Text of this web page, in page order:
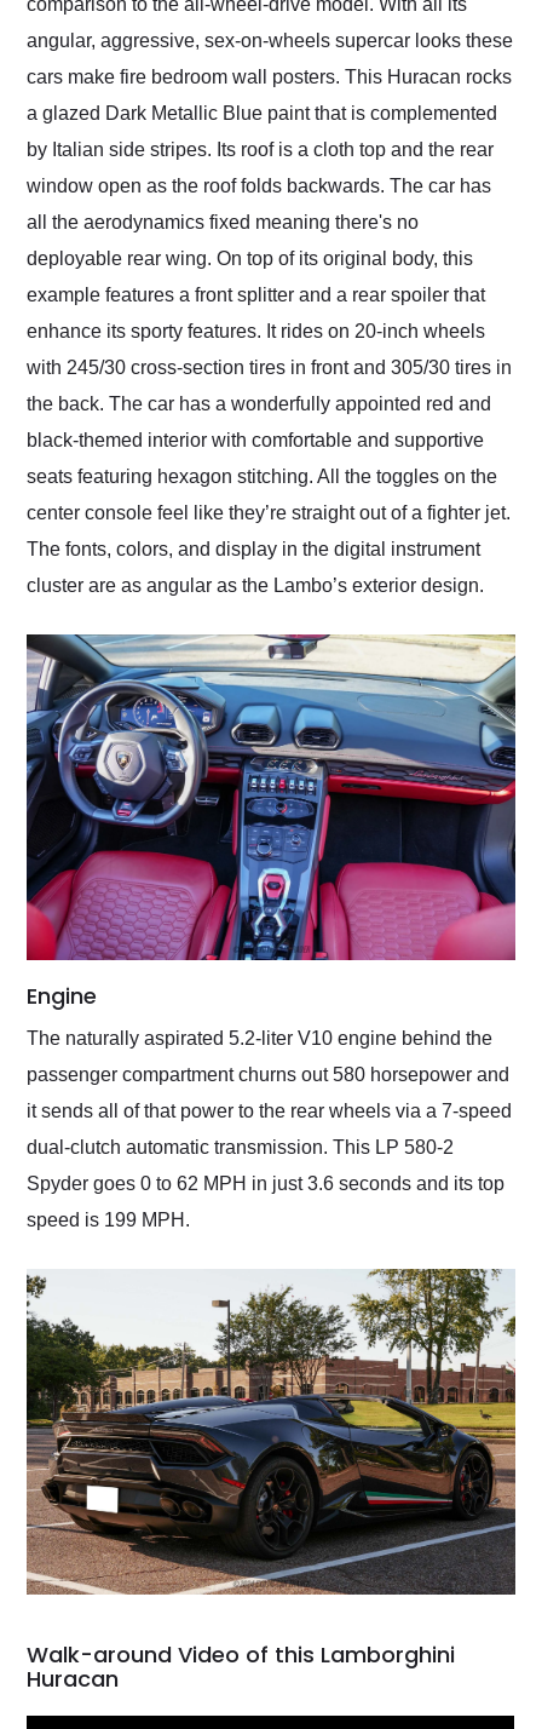
comparison to the all-wheel-drive model. With all its
angular, aggressive, sex-on-wheels supercar looks these
cars make fire bedroom wall posters. This Huracan rocks
a glazed Dark Metallic Blue paint that is complemented
by Italian side stripes. Its roof is a cloth top and the rear
window open as the roof folds backwards. The car has
all the aerodynamics fixed meaning there's no
deployable rear wing. On top of its original body, this
example features a front splitter and a rear spoiler that
enhance its sporty features. It rides on 20-inch wheels
with 245/30 cross-section tires in front and 305/30 tires in
the back. The car has a wonderfully appointed red and
black-themed interior with comfortable and supportive
seats featuring hexagon stitching. All the toggles on the
center console feel like they’re straight out of a fighter jet.
The fonts, colors, and display in the digital instrument
cluster are as angular as the Lambo’s exterior design.
Engine
The naturally aspirated 5.2-liter V10 engine behind the
passenger compartment churns out 580 horsepower and
it sends all of that power to the rear wheels via a 7-speed
dual-clutch automatic transmission. This LP 580-2
Spyder goes 0 to 62 MPH in just 3.6 seconds and its top
speed is 199 MPH.
Walk-around Video of this Lamborghini
Huracan